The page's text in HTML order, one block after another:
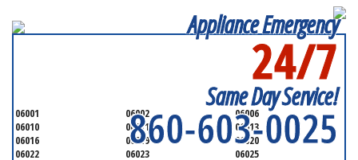
Appliance Emergency
24/7
Same Day Service!
860-603-0025
06001 06002
06006
06010
06011
06013
06016
06019
06020
06022
06023
06025